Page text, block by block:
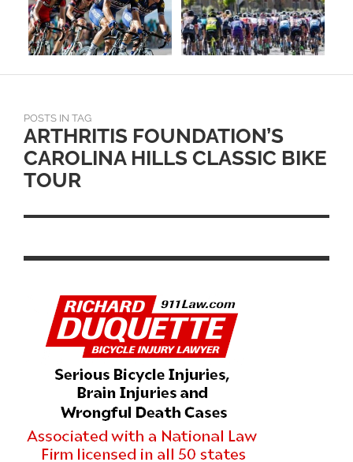
POSTS IN TAG
ARTHRITIS FOUNDATION’S
CAROLINA HILLS CLASSIC BIKE
TOUR